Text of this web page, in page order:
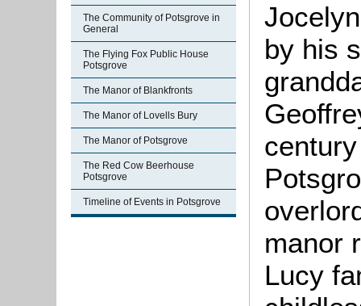
The Community of Potsgrove in
General
The Flying Fox Public House
Potsgrove
The Manor of Blankfronts
The Manor of Lovells Bury
The Manor of Potsgrove
The Red Cow Beerhouse
Potsgrove
Timeline of Events in Potsgrove
by his
manor
Lucy